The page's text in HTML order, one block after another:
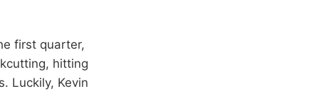
first quarter,
hitting
Luckily, Kevin